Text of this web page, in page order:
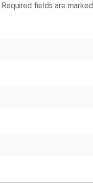
Required fields are marked